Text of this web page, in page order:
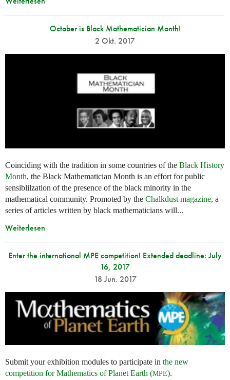
October is Black Mathematician Month!
2 Okt. 2017
Coinciding with the tradition in some countries of the Black History
Month, the Black Mathematician Month is an effort for public
sensiblilzation of the presence of the black minority in the
mathematical community. Promoted by the Chalkdust magazine, a
series of articles written by black mathematicians will...
Weiterlesen
Enter the international MPE competition! Extended deadline: July
16, 2017
18 Jun. 2017
Submit your exhibition modules to participate in the new
competition for Mathematics of Planet Earth (MPE).